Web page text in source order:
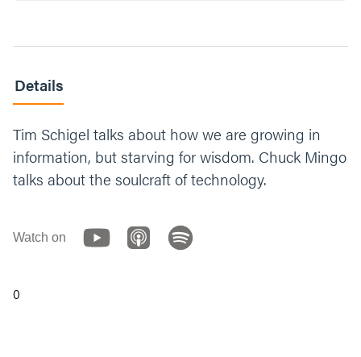
Details
Tim Schigel talks about how we are growing in
information, but starving for wisdom. Chuck Mingo
talks about the soulcraft of technology.
Watch on
0